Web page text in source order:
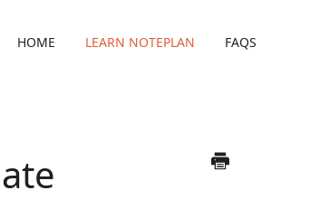
HOME LEARN NOTEPLAN FAQS